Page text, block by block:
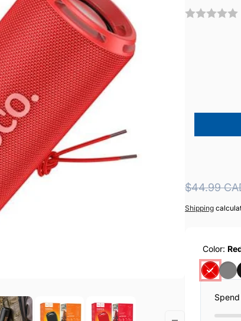
Regular
price
$44.99
Sale
price
Shipping
Color:
Spend